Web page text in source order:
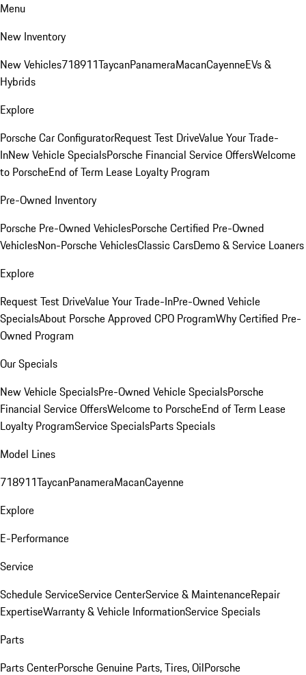
Menu
New Inventory
New Vehicles718911TaycanPanameraMacanCayenneEVs &
Hybrids
Explore
Porsche Car ConfiguratorRequest Test DriveValue Your Trade-
InNew Vehicle SpecialsPorsche Financial Service OffersWelcome
to PorscheEnd of Term Lease Loyalty Program
Pre-Owned Inventory
Porsche Pre-Owned VehiclesPorsche Certified Pre-Owned
VehiclesNon-Porsche VehiclesClassic CarsDemo & Service Loaners
Explore
Request Test DriveValue Your Trade-InPre-Owned Vehicle
SpecialsAbout Porsche Approved CPO ProgramWhy Certified Pre-
Owned Program
Our Specials
New Vehicle SpecialsPre-Owned Vehicle SpecialsPorsche
Financial Service OffersWelcome to PorscheEnd of Term Lease
Loyalty ProgramService SpecialsParts Specials
Model Lines
718911TaycanPanameraMacanCayenne
Explore
E-Performance
Service
Schedule ServiceService CenterService & MaintenanceRepair
ExpertiseWarranty & Vehicle InformationService Specials
Parts
Parts CenterPorsche Genuine Parts, Tires, OilPorsche